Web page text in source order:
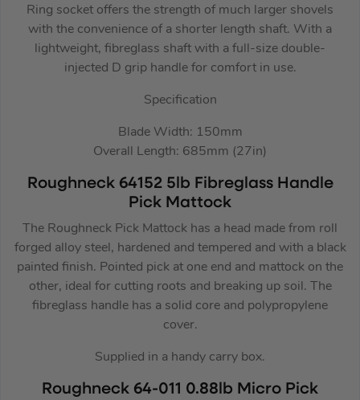
Ring socket offers the strength of much larger shovels
with the convenience of a shorter length shaft. With a
lightweight, fibreglass shaft with a full-size double-
injected D grip handle for comfort in use.
Specification
Blade Width: 150mm
Overall Length: 685mm (27in)
Roughneck 64152 5lb Fibreglass Handle
Pick Mattock
The Roughneck Pick Mattock has a head made from roll
forged alloy steel, hardened and tempered and with a black
painted finish. Pointed pick at one end and mattock on the
other, ideal for cutting roots and breaking up soil. The
fibreglass handle has a solid core and polypropylene
cover.
Supplied in a handy carry box.
Roughneck 64-011 0.88lb Micro Pick